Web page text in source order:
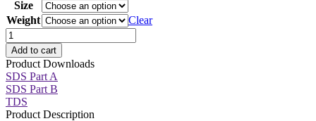
Size
Weight
Clear
Glitter
quantity
Add to cart
Product Downloads
SDS Part A
SDS Part B
TDS
Product Description